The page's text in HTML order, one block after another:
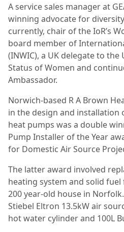
A service sales manager at
winning advocate for
currently, chair of the IoR’s
board member of
(INWIC), a UK delegate to the
Status of Women and
Ambassador.
Norwich-based R A Brown
in the design and
heat pumps was a double
Pump Installer of the Year
for Domestic Air Source
The latter award involved
heating system and solid
200 year-old house in
Stiebel Eltron 13.5kW air
hot water cylinder and 100L